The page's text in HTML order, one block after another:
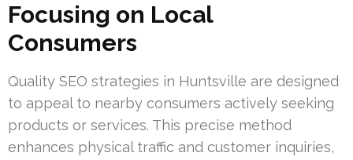
Focusing on Local
Consumers
Quality SEO strategies in Huntsville are designed
to appeal to nearby consumers actively seeking
products or services. This precise method
enhances physical traffic and customer inquiries,